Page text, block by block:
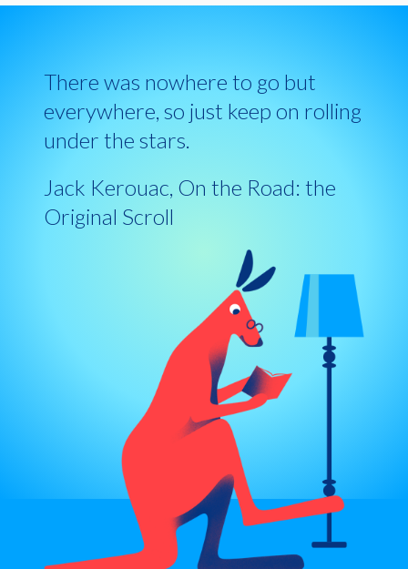
There was nowhere to go but
everywhere, so just keep on rolling
under the stars.
Jack Kerouac, On the Road: the
Original Scroll